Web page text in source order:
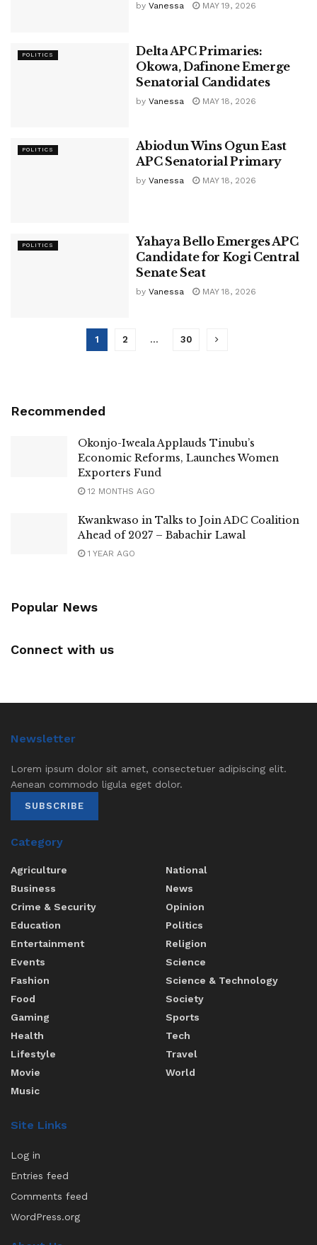
by Vanessa MAY 19, 2026
POLITICS
Delta APC Primaries:
Okowa, Dafinone Emerge
Senatorial Candidates
by Vanessa MAY 18, 2026
POLITICS
Abiodun Wins Ogun East
APC Senatorial Primary
by Vanessa MAY 18, 2026
POLITICS
Yahaya Bello Emerges APC
Candidate for Kogi Central
Senate Seat
by Vanessa MAY 18, 2026
1 2 … 30
Recommended
Okonjo-Iweala Applauds Tinubu’s
Economic Reforms, Launches Women
Exporters Fund
12 MONTHS AGO
Kwankwaso in Talks to Join ADC Coalition
Ahead of 2027 – Babachir Lawal
1 YEAR AGO
Popular News
Connect with us
Newsletter
Lorem ipsum dolor sit amet, consectetuer adipiscing elit.
Aenean commodo ligula eget dolor.
SUBSCRIBE
Category
Agriculture
Business
Crime & Security
Education
Entertainment
Events
Fashion
Food
Gaming
Health
Lifestyle
Movie
Music
National
News
Opinion
Politics
Religion
Science
Science & Technology
Society
Sports
Tech
Travel
World
Site Links
Log in
Entries feed
Comments feed
WordPress.org